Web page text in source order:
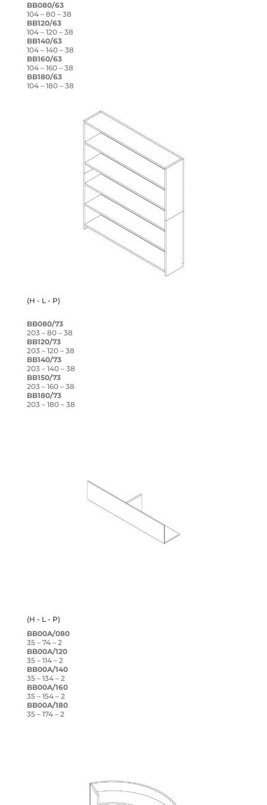
BB080/63
104 – 80 – 38
BB120/63
104 – 120 – 38
BB140/63
104 – 140 – 38
BB160/63
104 – 160 – 38
BB180/63
104 – 180 – 38
(H - L - P)
BB080/73
203 – 80 – 38
BB120/73
203 – 120 – 38
BB140/73
203 – 140 – 38
BB150/73
203 – 160 – 38
BB180/73
203 – 180 – 38
(H - L - P)
BB00A/080
35 – 74 – 2
BB00A/120
35 – 114 – 2
BB00A/140
35 – 134 – 2
BB00A/160
35 – 154 – 2
BB00A/180
35 – 174 – 2